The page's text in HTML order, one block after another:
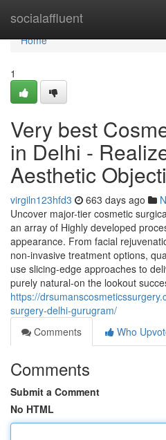
socialaffluent
Home
Home
1
Very best
in Delhi -
Aesthetic
virgiln123hfd3 663 days ago
Uncover major-tier cosmetic
an array of Highly developed
appearance. From facial
non-invasive treatment options,
use slicing-edge approaches to
purely natural-on the lookout
https://
surgery-delhi-gurugram/
Comments
Who
Comments
Submit a Comment
No HTML